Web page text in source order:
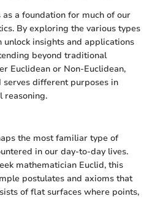
a foundation for much of our
By exploring the various types
insights and applications
beyond traditional
Euclidean or Non-Euclidean,
different purposes in
reasoning.
the most familiar type of
in our day-to-day lives.
mathematician Euclid, this
postulates and axioms that
of flat surfaces where points,